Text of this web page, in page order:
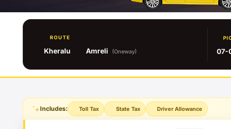
ROUTE
Kheralu Amreli (Oneway) 07-
Includes: Toll Tax State Tax Driver Allowance